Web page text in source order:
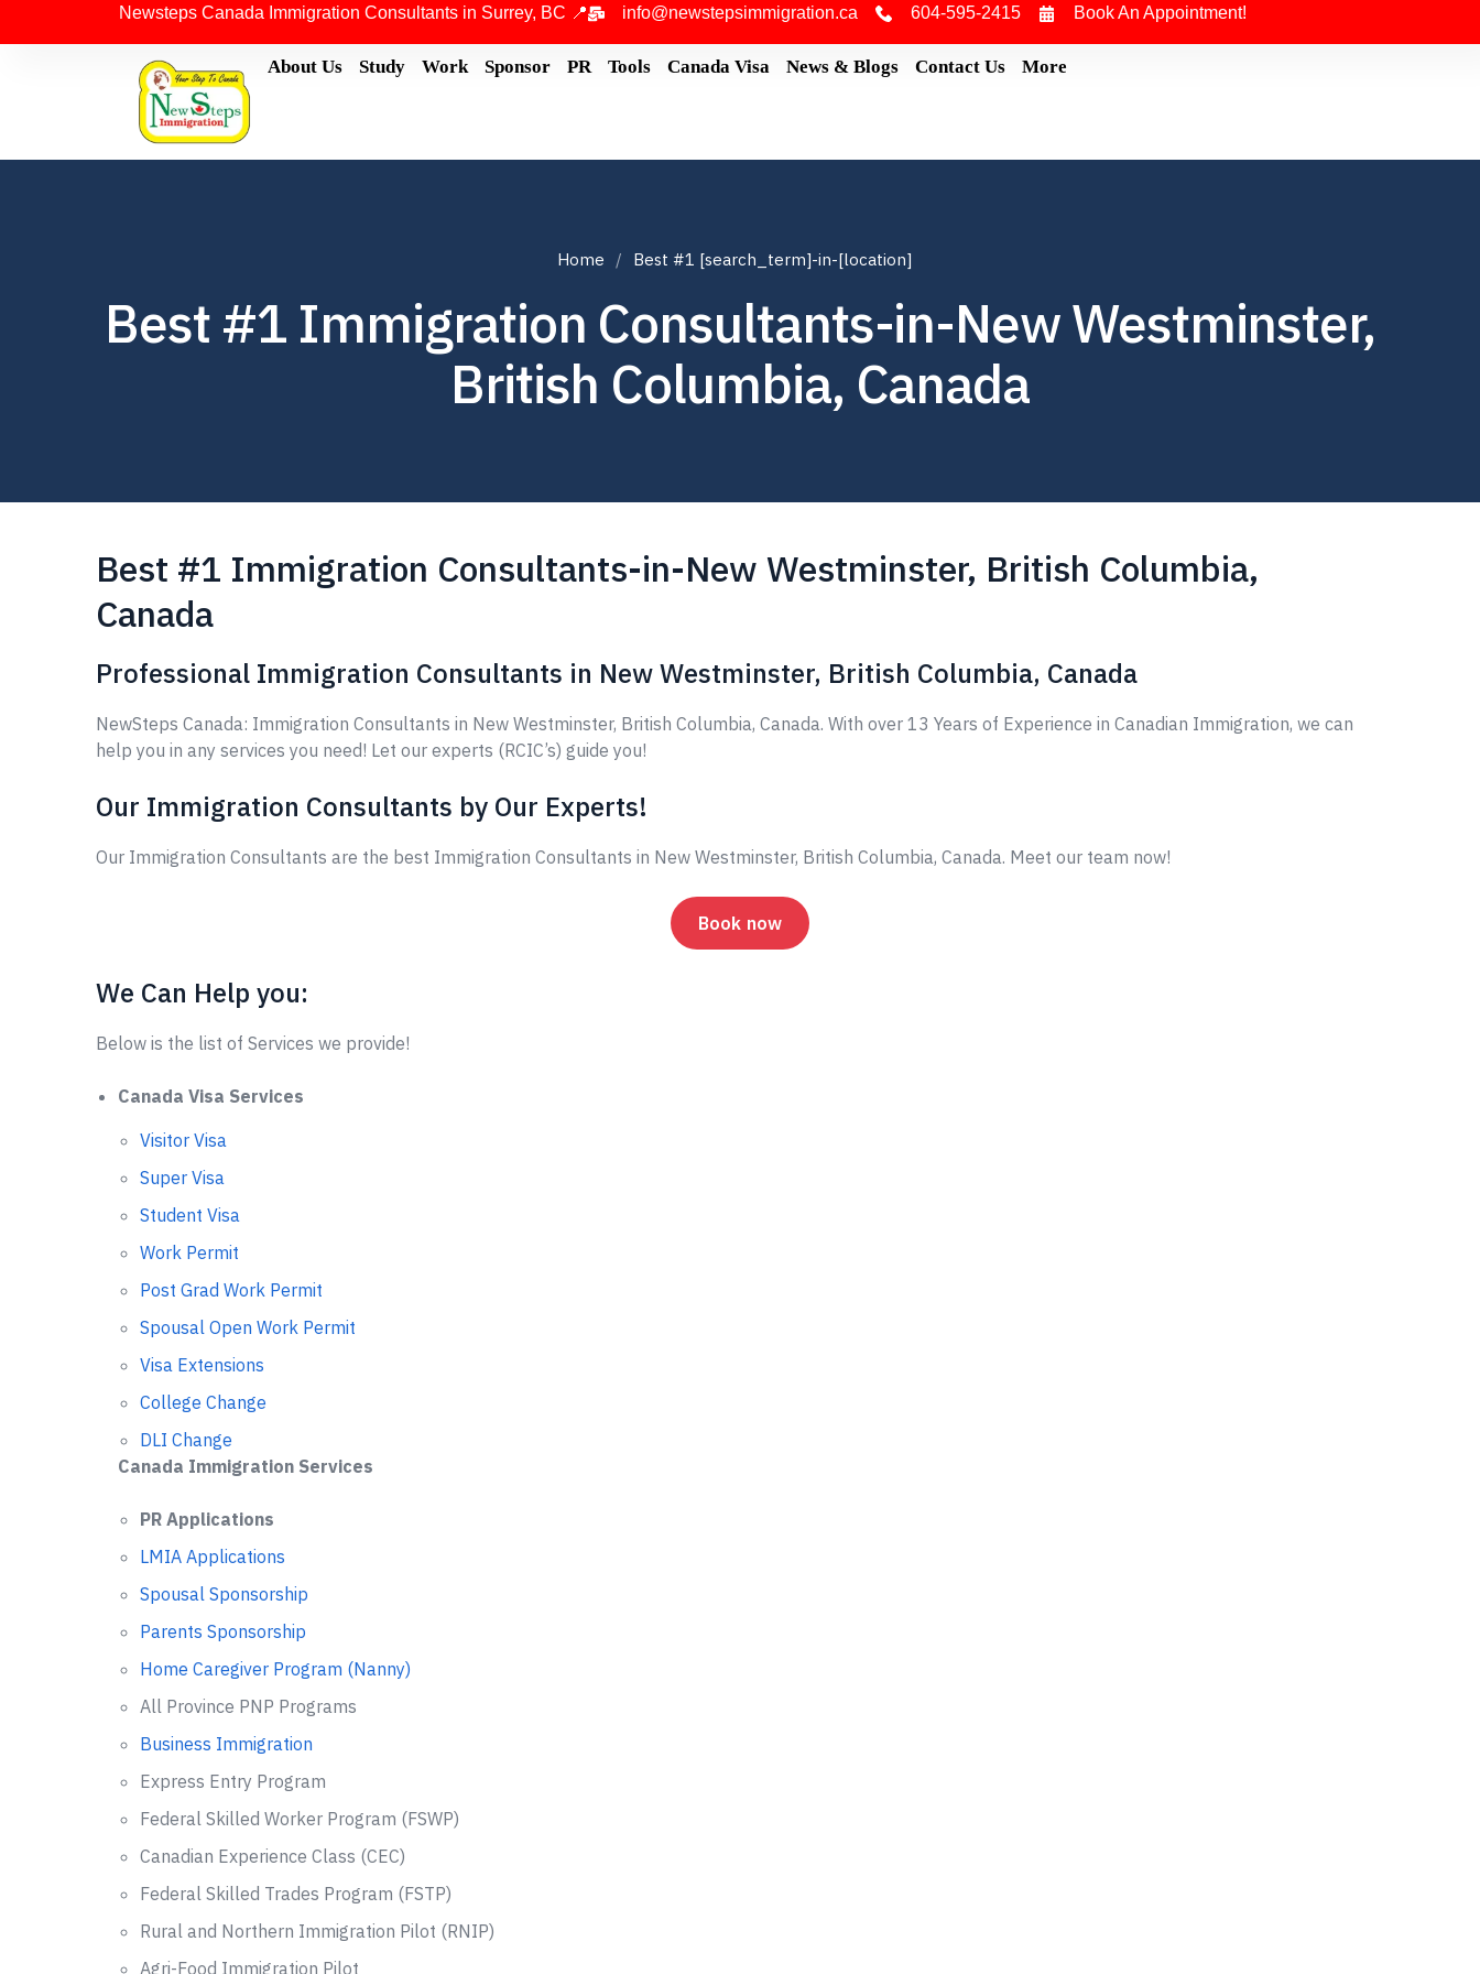
Newsteps Canada Immigration Consultants in Surrey, BC 📍 info@newstepsimmigration.ca 604-595-2415 Book An Appointment!
About Us Study Work Sponsor PR Tools Canada Visa News & Blogs Contact Us More
Home Best #1 [search_term]-in-[location]
Best #1 Immigration Consultants-in-New Westminster,
British Columbia, Canada
Best #1 Immigration Consultants-in-New Westminster, British Columbia,
Canada
Professional Immigration Consultants in New Westminster, British Columbia, Canada
NewSteps Canada: Immigration Consultants in New Westminster, British Columbia, Canada. With over 13 Years of Experience in Canadian Immigration, we can
help you in any services you need! Let our experts (RCIC’s) guide you!
Our Immigration Consultants by Our Experts!
Our Immigration Consultants are the best Immigration Consultants in New Westminster, British Columbia, Canada. Meet our team now!
Book now
We Can Help you:
Below is the list of Services we provide!
Canada Visa Services
Visitor Visa
Super Visa
Student Visa
Work Permit
Post Grad Work Permit
Spousal Open Work Permit
Visa Extensions
College Change
DLI Change
Canada Immigration Services
PR Applications
LMIA Applications
Spousal Sponsorship
Parents Sponsorship
Home Caregiver Program (Nanny)
All Province PNP Programs
Business Immigration
Express Entry Program
Federal Skilled Worker Program (FSWP)
Canadian Experience Class (CEC)
Federal Skilled Trades Program (FSTP)
Rural and Northern Immigration Pilot (RNIP)
Agri-Food Immigration Pilot